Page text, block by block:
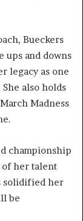
Bueckers
ups and downs
legacy as one
also holds
Madness
championship
of her talent
solidified her
be